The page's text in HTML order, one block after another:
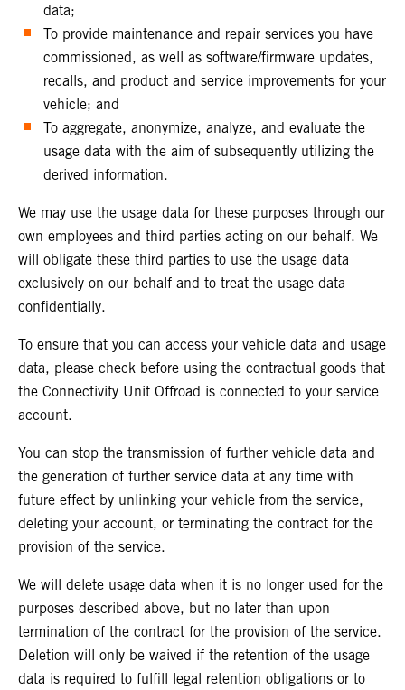
data;
To provide maintenance and repair services you have
commissioned, as well as software/firmware updates,
recalls, and product and service improvements for your
vehicle; and
To aggregate, anonymize, analyze, and evaluate the
usage data with the aim of subsequently utilizing the
derived information.
We may use the usage data for these purposes through our
own employees and third parties acting on our behalf. We
will obligate these third parties to use the usage data
exclusively on our behalf and to treat the usage data
confidentially.
To ensure that you can access your vehicle data and usage
data, please check before using the contractual goods that
the Connectivity Unit Offroad is connected to your service
account.
You can stop the transmission of further vehicle data and
the generation of further service data at any time with
future effect by unlinking your vehicle from the service,
deleting your account, or terminating the contract for the
provision of the service.
We will delete usage data when it is no longer used for the
purposes described above, but no later than upon
termination of the contract for the provision of the service.
Deletion will only be waived if the retention of the usage
data is required to fulfill legal retention obligations or to